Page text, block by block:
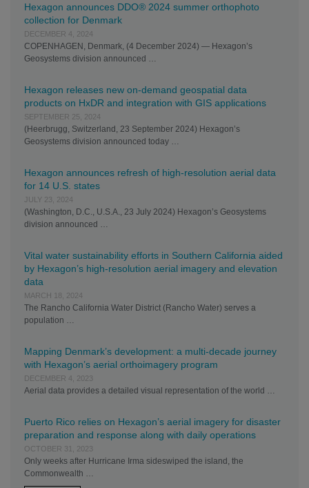
Hexagon announces DDO® 2024 summer orthophoto
collection for Denmark
DECEMBER 4, 2024
COPENHAGEN, Denmark, (4 December 2024) — Hexagon’s
Geosystems division announced …
Hexagon releases new on-demand geospatial data
products on HxDR and integration with GIS applications
SEPTEMBER 25, 2024
(Heerbrugg, Switzerland, 23 September 2024) Hexagon’s
Geosystems division announced today …
Hexagon announces refresh of high-resolution aerial data
for 14 U.S. states
JULY 23, 2024
(Washington, D.C., U.S.A., 23 July 2024) Hexagon’s Geosystems
division announced …
Vital water sustainability efforts in Southern California aided
by Hexagon’s high-resolution aerial imagery and elevation
data
MARCH 18, 2024
The Rancho California Water District (Rancho Water) serves a
population …
Mapping Denmark’s development: a multi-decade journey
with Hexagon’s aerial orthoimagery program
DECEMBER 4, 2023
Aerial data provides a detailed visual representation of the world …
Puerto Rico relies on Hexagon’s aerial imagery for disaster
preparation and response along with daily operations
OCTOBER 31, 2023
Only weeks after Hurricane Irma sideswiped the island, the
Commonwealth …